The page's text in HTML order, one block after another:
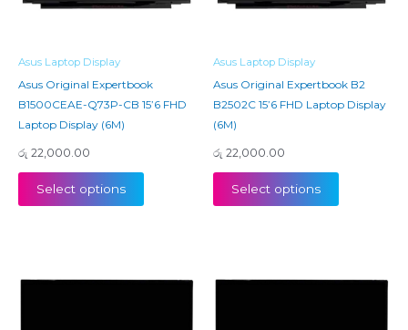
Asus Laptop Display
Asus Original Expertbook
B1500CEAE-Q73P-CB 15’6 FHD
Laptop Display (6M)
රු 22,000.00
Select options
Asus Laptop Display
Asus Original Expertbook B2
B2502C 15’6 FHD Laptop Display
(6M)
රු 22,000.00
Select options